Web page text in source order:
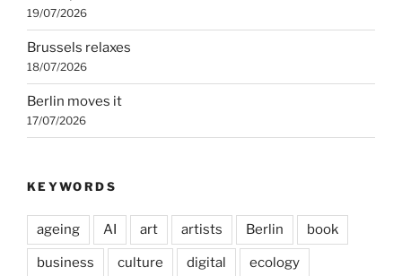
19/07/2026
Brussels relaxes
18/07/2026
Berlin moves it
17/07/2026
KEYWORDS
ageing AI art artists Berlin book
business culture digital ecology